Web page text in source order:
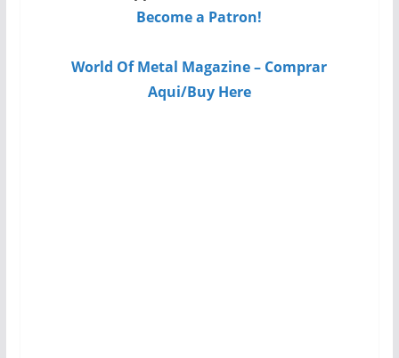
Become a Patron!
World Of Metal Magazine – Comprar
Aqui/Buy Here